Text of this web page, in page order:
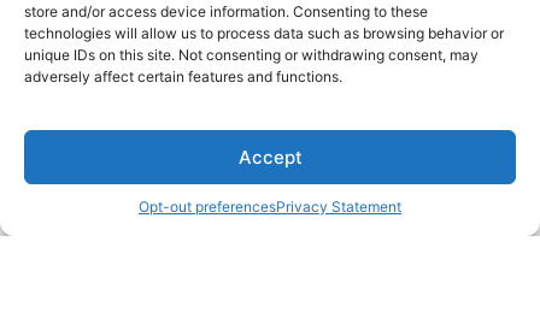
store and/or access device information. Consenting to these
technologies will allow us to process data such as browsing behavior or
unique IDs on this site. Not consenting or withdrawing consent, may
adversely affect certain features and functions.
Accept
Opt-out preferencesPrivacy Statement